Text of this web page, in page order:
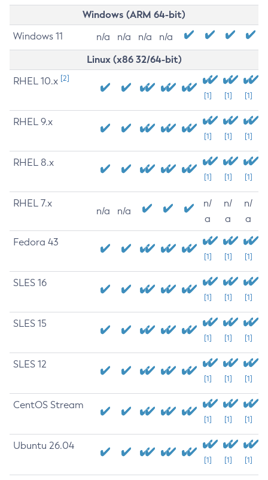
Windows (ARM 64-bit)
Windows 11 n/a n/a n/a n/a
Linux (x86 32/64-bit)
RHEL 10.x [2]
[1] [1] [1]
RHEL 9.x
[1] [1] [1]
RHEL 8.x
[1] [1] [1]
RHEL 7.x
n/a n/a
n/
a
n/
a
n/
a
Fedora 43
[1] [1] [1]
SLES 16
[1] [1] [1]
SLES 15
[1] [1] [1]
SLES 12
[1] [1] [1]
CentOS Stream
[1] [1] [1]
Ubuntu 26.04
[1] [1] [1]